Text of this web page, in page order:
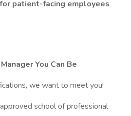
patient-facing employees
You Can Be
we want to meet you!
school of professional